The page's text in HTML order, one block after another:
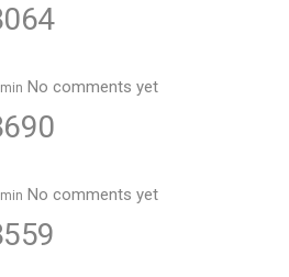
No comments yet
No comments yet